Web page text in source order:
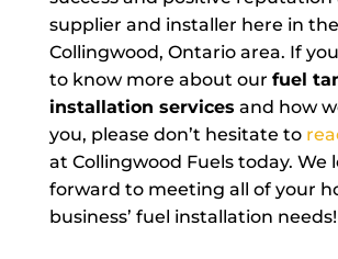
supplier and installer here in the
Collingwood, Ontario area. If
to know more about our fuel
installation services and how
you, please don’t hesitate to
at Collingwood Fuels today. We
forward to meeting all of your
business’ fuel installation needs!